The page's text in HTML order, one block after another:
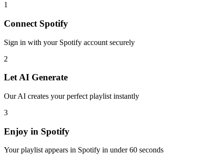
1
Connect Spotify
Sign in with your Spotify account securely
2
Let AI Generate
Our AI creates your perfect playlist instantly
3
Enjoy in Spotify
Your playlist appears in Spotify in under 60 seconds